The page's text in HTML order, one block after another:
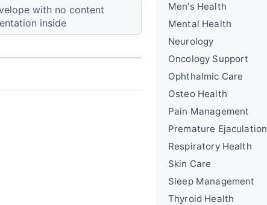
with no content
inside
Men's Health
Mental Health
Neurology
Oncology Support
Ophthalmic Care
Osteo Health
Pain Management
Premature Ejaculation
Respiratory Health
Skin Care
Sleep Management
Thyroid Health